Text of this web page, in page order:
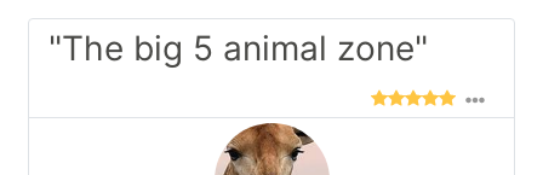
"The big 5 animal zone"